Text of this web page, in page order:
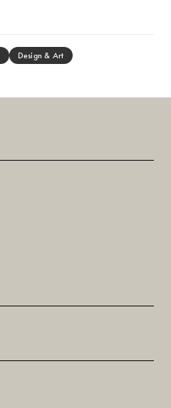
Design & Art